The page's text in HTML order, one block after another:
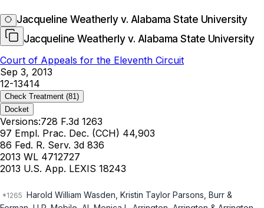
Jacqueline Weatherly v. Alabama State University
Jacqueline Weatherly v. Alabama State University
Court of Appeals for the Eleventh Circuit
Sep 3, 2013
12-13414
Check Treatment (81)
Docket
Versions:728 F.3d 1263
97 Empl. Prac. Dec. (CCH) 44,903
86 Fed. R. Serv. 3d 836
2013 WL 4712727
2013 U.S. App. LEXIS 18243
Harold William Wasden, Kristin Taylor Parsons, Burr &